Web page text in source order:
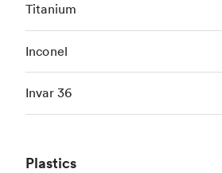
Titanium
Inconel
Invar 36
Plastics